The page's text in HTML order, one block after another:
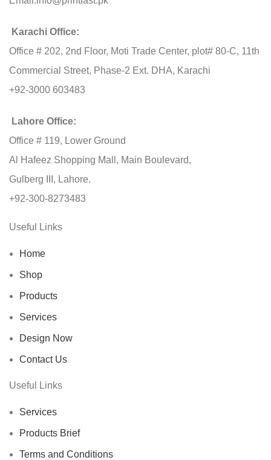
Karachi Office:
Office # 202, 2nd Floor, Moti Trade Center, plot# 80-C, 11th
Commercial Street, Phase-2 Ext. DHA, Karachi
+92-3000 603483
Lahore Office:
Office # 119, Lower Ground
Al Hafeez Shopping Mall, Main Boulevard,
Gulberg III, Lahore.
+92-300-8273483
Useful Links
Home
Shop
Products
Services
Design Now
Contact Us
Useful Links
Services
Products Brief
Terms and Conditions